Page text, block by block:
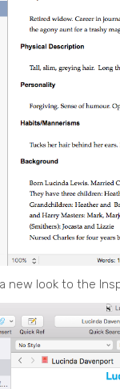
new look to the